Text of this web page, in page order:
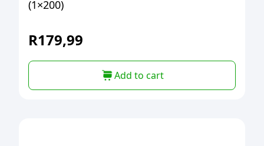
(1×200)
R179,99
Add to cart